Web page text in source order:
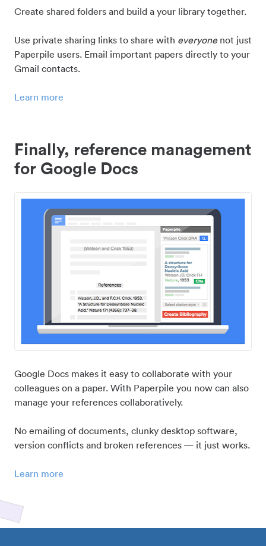
Create shared folders and build a your library together.
Use private sharing links to share with everyonenot just
Paperpile users. Email important papers directly to your
Gmail contacts.
Learn more
Finally, reference management
for Google Docs
Google Docs makes it easy to collaborate with your
colleagues on a paper. With Paperpile you now can also
manage your references collaboratively.
No emailing of documents, clunky desktop software,
version conflicts and broken references — it just works.
Learn more